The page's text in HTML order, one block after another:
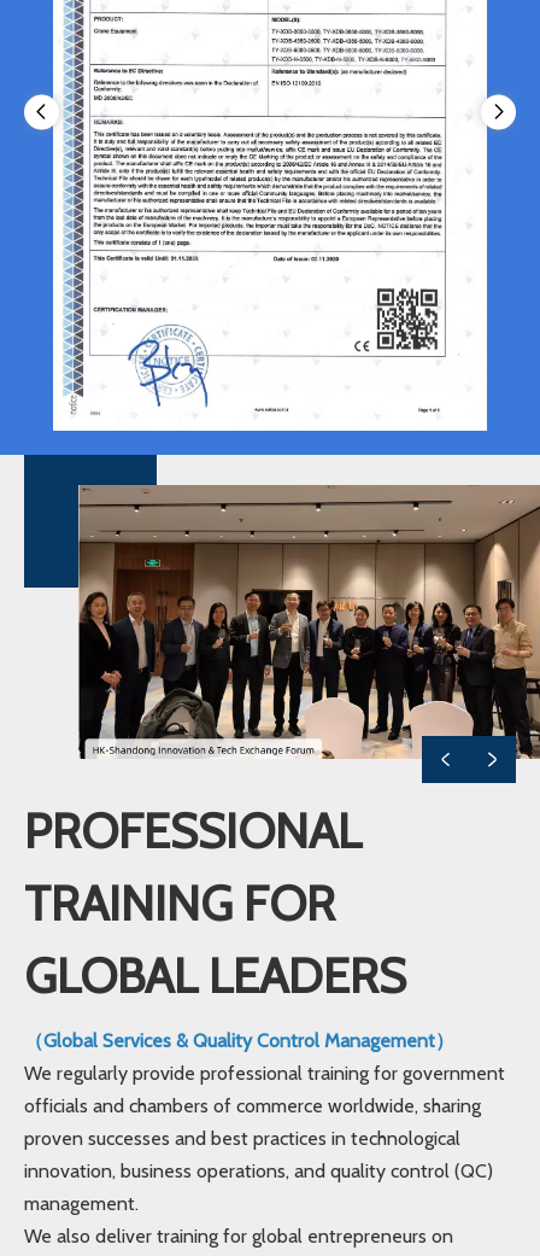
PROFESSIONAL
TRAINING FOR
GLOBAL LEADERS
（Global Services & Quality Control Management）
We regularly provide professional training for government
officials and chambers of commerce worldwide, sharing
proven successes and best practices in technological
innovation, business operations, and quality control (QC)
management.
We also deliver training for global entrepreneurs on